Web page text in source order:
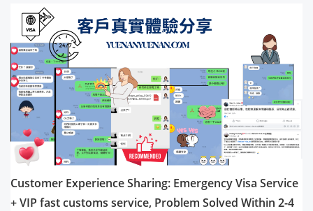
Customer Experience Sharing: Emergency Visa Service
+ VIP fast customs service, Problem Solved Within 2-4